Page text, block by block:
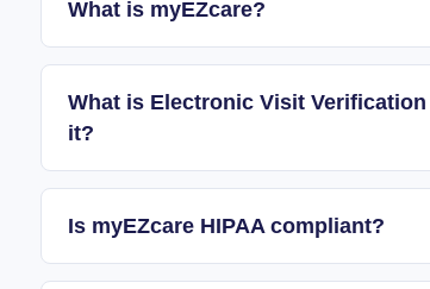
What is myEZcare?
What is Electronic Visit
it?
Is myEZcare HIPAA compliant?